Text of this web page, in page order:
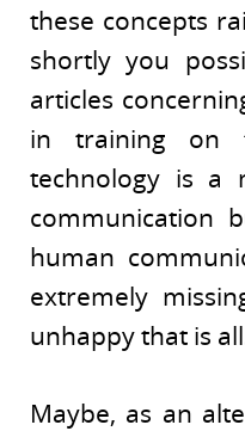
these concepts
shortly you
articles
in training on
technology is a
communication
human
extremely
unhappy that is
Maybe, as an